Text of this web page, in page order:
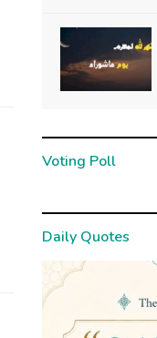
Voting Poll
Daily Quotes